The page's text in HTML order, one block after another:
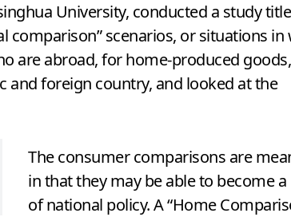
University, conducted a study
comparison” scenarios, or situations in
are abroad, for home-produced goods,
foreign country, and looked at the
The consumer comparisons are
in that they may be able to become
of national policy. A “Home